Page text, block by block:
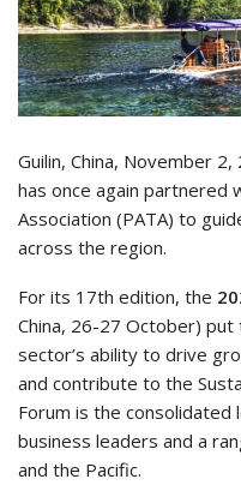
Guilin, China, November
has once again partnered
Association (PATA) to
across the region.
For its 17th edition, the
China, 26-27 October)
sector’s ability to drive
and contribute to the
Forum is the
business leaders and a
and the Pacific.